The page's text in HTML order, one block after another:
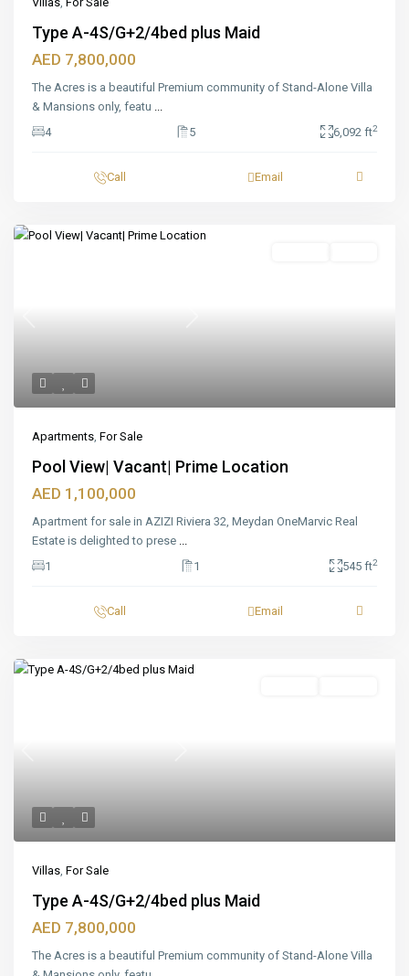
Type A-4S/G+2/4bed plus Maid
AED 7,800,000
The Acres is a beautiful Premium community of Stand-Alone Villa
& Mansions only, featu ...
4
5 6,092 ft2
Call Email
Apartments, For Sale
Pool View| Vacant| Prime Location
AED 1,100,000
Apartment for sale in AZIZI Riviera 32, Meydan OneMarvic Real
Estate is delighted to prese ...
1
1 545 ft2
Call Email
Villas, For Sale
Type A-4S/G+2/4bed plus Maid
AED 7,800,000
The Acres is a beautiful Premium community of Stand-Alone Villa